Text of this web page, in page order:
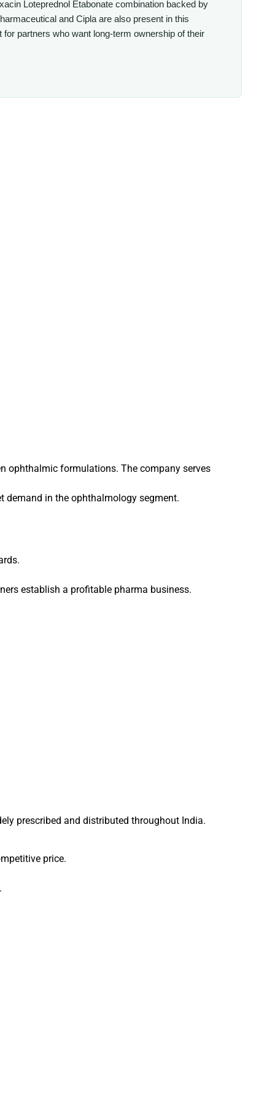
Loteprednol Etabonate combination backed by
and Cipla are also present in this
partners who want long-term ownership of their
ophthalmic formulations. The company serves
demand in the ophthalmology segment.
establish a profitable pharma business.
prescribed and distributed throughout India.
price.